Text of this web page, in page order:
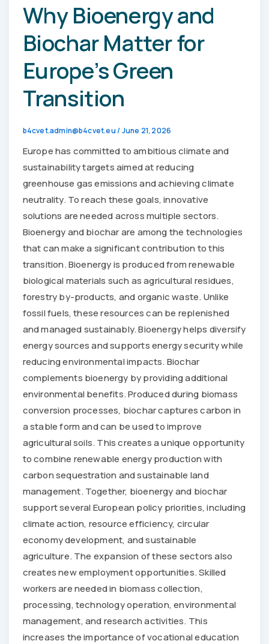
Why Bioenergy and
Biochar Matter for
Europe’s Green
Transition
b4cvet.admin@b4cvet.eu/June 21, 2026
Europe has committed to ambitious climate and
sustainability targets aimed at reducing
greenhouse gas emissions and achieving climate
neutrality. To reach these goals, innovative
solutions are needed across multiple sectors.
Bioenergy and biochar are among the technologies
that can make a significant contribution to this
transition. Bioenergy is produced from renewable
biological materials such as agricultural residues,
forestry by-products, and organic waste. Unlike
fossil fuels, these resources can be replenished
and managed sustainably. Bioenergy helps diversify
energy sources and supports energy security while
reducing environmental impacts. Biochar
complements bioenergy by providing additional
environmental benefits. Produced during biomass
conversion processes, biochar captures carbon in
a stable form and can be used to improve
agricultural soils. This creates a unique opportunity
to combine renewable energy production with
carbon sequestration and sustainable land
management. Together, bioenergy and biochar
support several European policy priorities, including
climate action, resource efficiency, circular
economy development, and sustainable
agriculture. The expansion of these sectors also
creates new employment opportunities. Skilled
workers are needed in biomass collection,
processing, technology operation, environmental
management, and research activities. This
increases the importance of vocational education